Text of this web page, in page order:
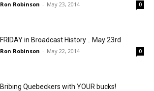
Ron Robinson - May 23, 2014 0
FRIDAY in Broadcast History .. May 23rd
Ron Robinson - May 22, 2014 0
Bribing Quebeckers with YOUR bucks!